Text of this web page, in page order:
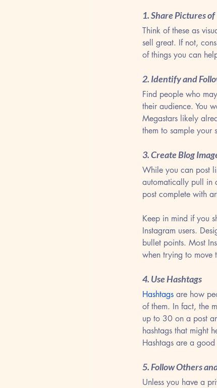
1. Share Pictures
Think of these as
sell great. If not,
of things you can
2. Identify and
Find people who
their audience. You
Megastars likely
them to sample your
3. Create Blog
While you can post
automatically pull in
post complete with
Keep in mind if you
Instagram users.
bullet points. Most
when trying to move
4. Use Hashtags
Hashtags are how
of them. In fact, the
up to 30 on a post
hashtags that might
Hashtags are a
5. Follow Others
Unless you have a